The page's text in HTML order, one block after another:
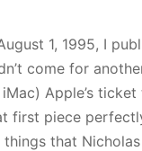
1, 1995, I
come for
Apple’s ticket
first piece
that